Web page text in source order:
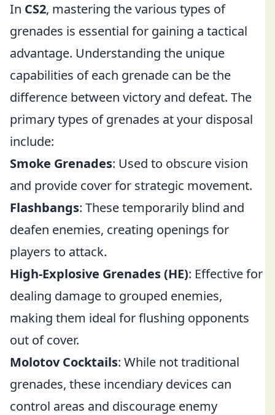
In CS2, mastering the various types of
grenades is essential for gaining a tactical
advantage. Understanding the unique
capabilities of each grenade can be the
difference between victory and defeat. The
primary types of grenades at your disposal
include:
Smoke Grenades: Used to obscure vision
and provide cover for strategic movement.
Flashbangs: These temporarily blind and
deafen enemies, creating openings for
players to attack.
High-Explosive Grenades (HE): Effective for
dealing damage to grouped enemies,
making them ideal for flushing opponents
out of cover.
Molotov Cocktails: While not traditional
grenades, these incendiary devices can
control areas and discourage enemy